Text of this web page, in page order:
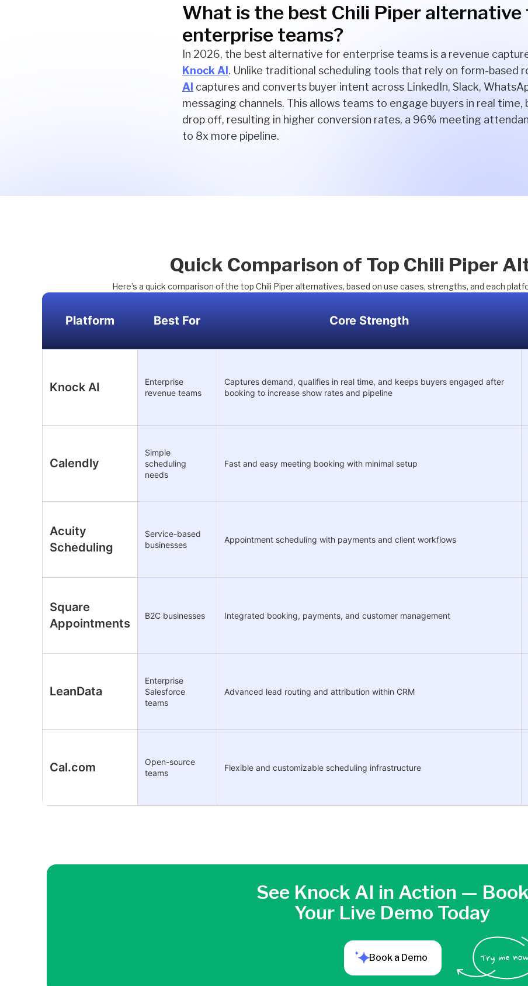
What is the best Chili Piper alternative
enterprise teams?
In 2026, the best alternative for enterprise teams is a revenue
Knock AI. Unlike traditional scheduling tools that rely on form-based
AI captures and converts buyer intent across LinkedIn, Slack,
messaging channels. This allows teams to engage buyers in real
drop off, resulting in higher conversion rates, a 96% meeting
to 8x more pipeline.
Quick Comparison of Top Chili Piper
Here’s a quick comparison of the top Chili Piper alternatives, based on use cases, strengths, and each
Platform Best For Core Strength
Knock AI
Enterprise
revenue teams
Captures demand, qualifies in real time, and keeps buyers engaged after
booking to increase show rates and pipeline
Calendly
Simple
scheduling
needs
Fast and easy meeting booking with minimal setup
Acuity
Scheduling
Service-based
businesses
Appointment scheduling with payments and client workflows
Square
Appointments
B2C businesses Integrated booking, payments, and customer management
LeanData
Enterprise
Salesforce
teams
Advanced lead routing and attribution within CRM
Cal.com
Open-source
teams
Flexible and customizable scheduling infrastructure
See Knock AI in Action — Book
Your Live Demo Today
Book a Demo